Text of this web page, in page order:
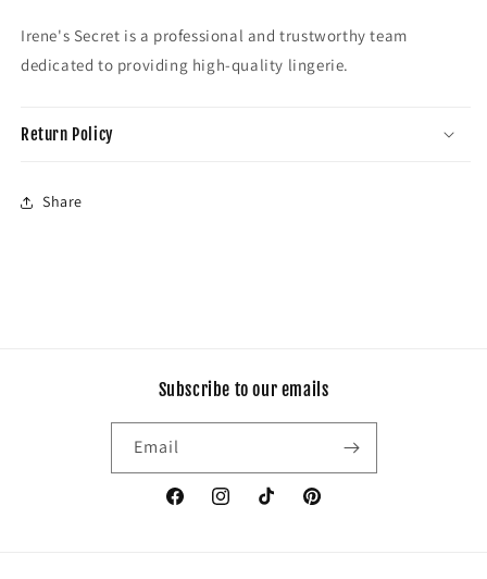
Irene's Secret is a professional and trustworthy team
dedicated to providing high-quality lingerie.
Return Policy
Share
Subscribe to our emails
Email
FacebookInstagramTikTok Pinterest